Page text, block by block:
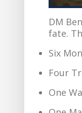
DM
fate.
Six
Four
One